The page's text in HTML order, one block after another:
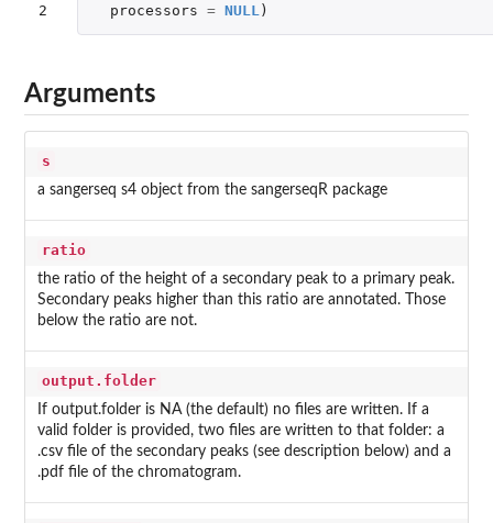
2
processors = NULL )
Arguments
s
a sangerseq s4 object from the sangerseqR package
ratio
the ratio of the height of a secondary peak to a primary peak.
Secondary peaks higher than this ratio are annotated. Those
below the ratio are not.
output.folder
If output.folder is NA (the default) no files are written. If a
valid folder is provided, two files are written to that folder: a
.csv file of the secondary peaks (see description below) and a
.pdf file of the chromatogram.